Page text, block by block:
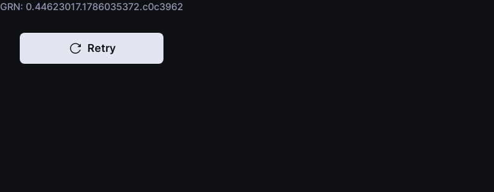
GRN: 0.44623017.1786035372.c0c3962
Retry